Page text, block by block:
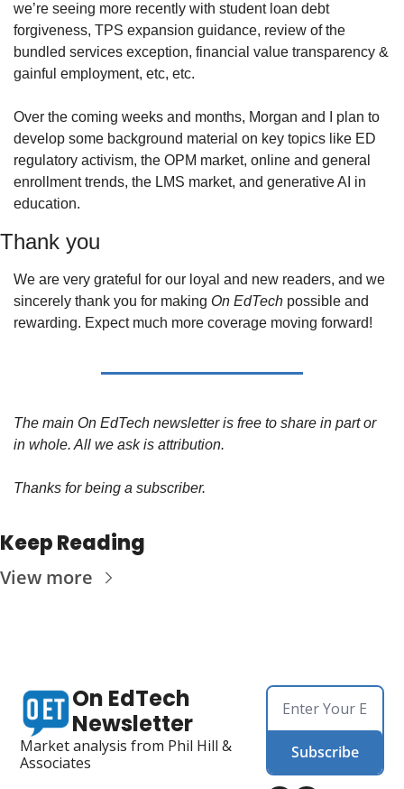
we’re seeing more recently with student loan debt
forgiveness, TPS expansion guidance, review of the
bundled services exception, financial value transparency &
gainful employment, etc, etc.
Over the coming weeks and months, Morgan and I plan to
develop some background material on key topics like ED
regulatory activism, the OPM market, online and general
enrollment trends, the LMS market, and generative AI in
education.
Thank you
We are very grateful for our loyal and new readers, and we
sincerely thank you for making On EdTech possible and
rewarding. Expect much more coverage moving forward!
The main On EdTech newsletter is free to share in part or
in whole. All we ask is attribution.
Thanks for being a subscriber.
Keep Reading
View more
On EdTech
Newsletter
Market analysis from Phil Hill &
Associates
Subscribe